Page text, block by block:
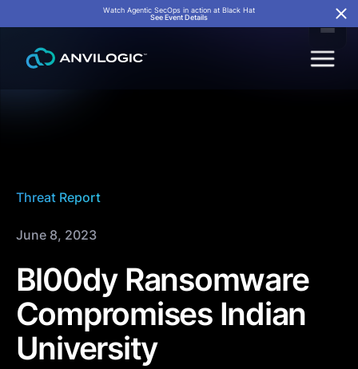
Watch Agentic SecOps in action at Black Hat
See Event Details
Threat Report
June 8, 2023
Bl00dy Ransomware
Compromises Indian
University